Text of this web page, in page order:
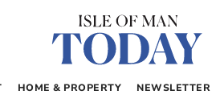
HOME & PROPERTY NEWSLETTER